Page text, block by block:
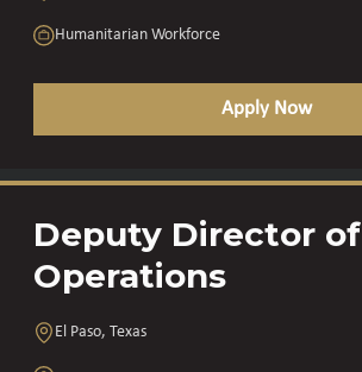
Humanitarian Workforce
Apply Now
Deputy Director of
Operations
El Paso, Texas